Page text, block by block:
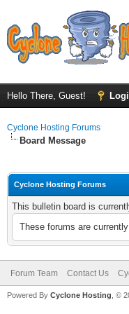
Hello There, Guest!
Cyclone Hosting Forums
Board Message
Cyclone Hosting Forums
This bulletin board is
These forums are
Forum Team Contact Us
Powered By Cyclone Hosting, ©